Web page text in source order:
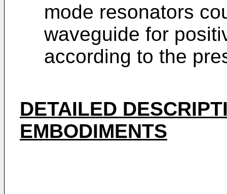
mode resonators
waveguide for
according to the
DETAILED
EMBODIMENTS